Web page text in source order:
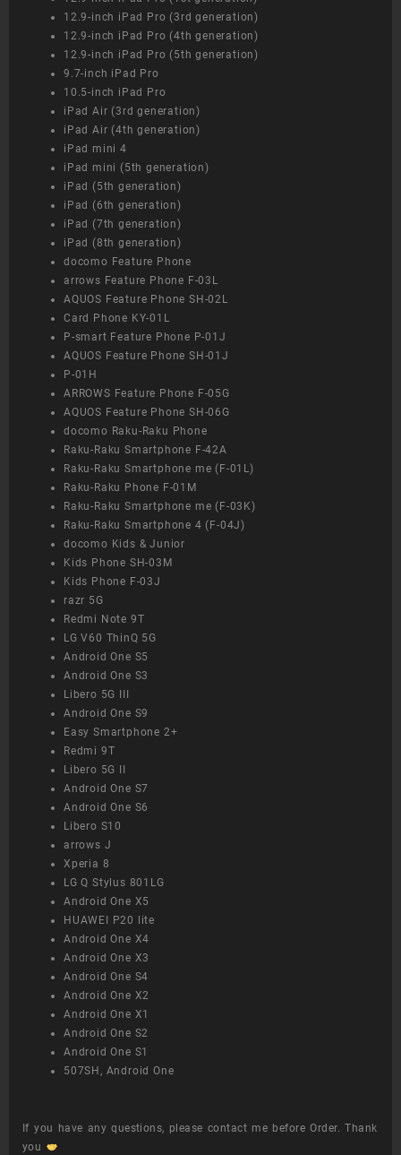
12.9-inch iPad Pro (3rd generation)
12.9-inch iPad Pro (4th generation)
12.9-inch iPad Pro (5th generation)
9.7-inch iPad Pro
10.5-inch iPad Pro
iPad Air (3rd generation)
iPad Air (4th generation)
iPad mini 4
iPad mini (5th generation)
iPad (5th generation)
iPad (6th generation)
iPad (7th generation)
iPad (8th generation)
docomo Feature Phone
arrows Feature Phone F-03L
AQUOS Feature Phone SH-02L
Card Phone KY-01L
P-smart Feature Phone P-01J
AQUOS Feature Phone SH-01J
P-01H
ARROWS Feature Phone F-05G
AQUOS Feature Phone SH-06G
docomo Raku-Raku Phone
Raku-Raku Smartphone F-42A
Raku-Raku Smartphone me (F-01L)
Raku-Raku Phone F-01M
Raku-Raku Smartphone me (F-03K)
Raku-Raku Smartphone 4 (F-04J)
docomo Kids & Junior
Kids Phone SH-03M
Kids Phone F-03J
razr 5G
Redmi Note 9T
LG V60 ThinQ 5G
Android One S5
Android One S3
Libero 5G III
Android One S9
Easy Smartphone 2+
Redmi 9T
Libero 5G II
Android One S7
Android One S6
Libero S10
arrows J
Xperia 8
LG Q Stylus 801LG
Android One X5
HUAWEI P20 lite
Android One X4
Android One X3
Android One S4
Android One X2
Android One X1
Android One S2
Android One S1
507SH, Android One
If you have any questions, please contact me before Order. Thank
you